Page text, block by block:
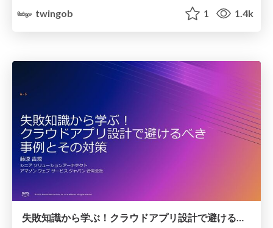
twingob 1 1.4k